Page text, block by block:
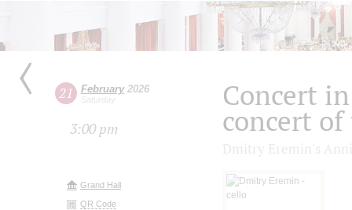
21 February2026
Saturday
3:00 pm
Grand Hall
QR Code
Concert
concert of